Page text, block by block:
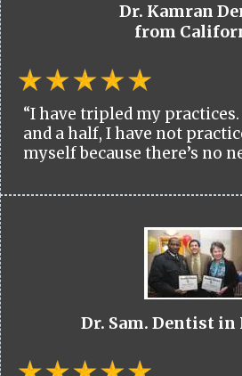
Dr. Kamran
from
“I have tripled my
and a half, I have not
myself because there’s no
Dr. Sam. Dentist in